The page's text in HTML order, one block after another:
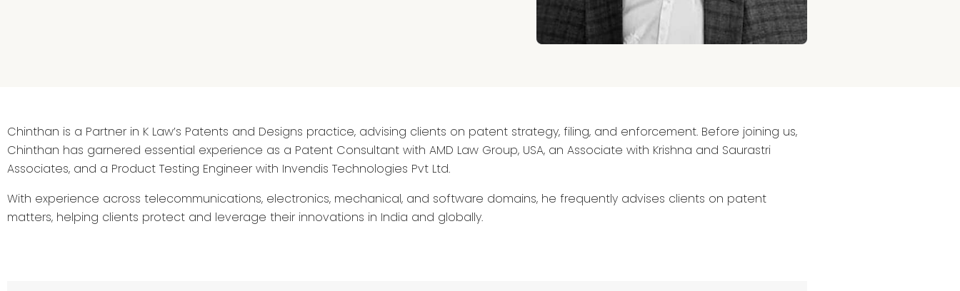
Chinthan is a Partner in K Law’s Patents and Designs practice, advising clients on patent strategy, filing, and enforcement. Before joining us,
Chinthan has garnered essential experience as a Patent Consultant with AMD Law Group, USA, an Associate with Krishna and Saurastri
Associates, and a Product Testing Engineer with Invendis Technologies Pvt Ltd.
With experience across telecommunications, electronics, mechanical, and software domains, he frequently advises clients on patent
matters, helping clients protect and leverage their innovations in India and globally.